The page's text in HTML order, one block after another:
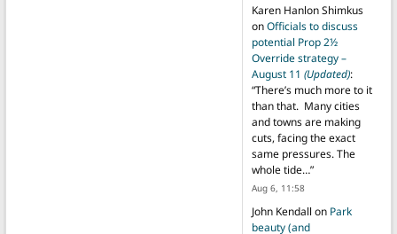
Karen Hanlon Shimkus
onOfficials to discuss
potential Prop 2½
Override strategy –
August 11 (Updated):
“There’s much more to it
than that. Many cities
and towns are making
cuts, facing the exact
same pressures. The
whole tide…”
Aug 6, 11:58
John Kendall on Park
beauty (and